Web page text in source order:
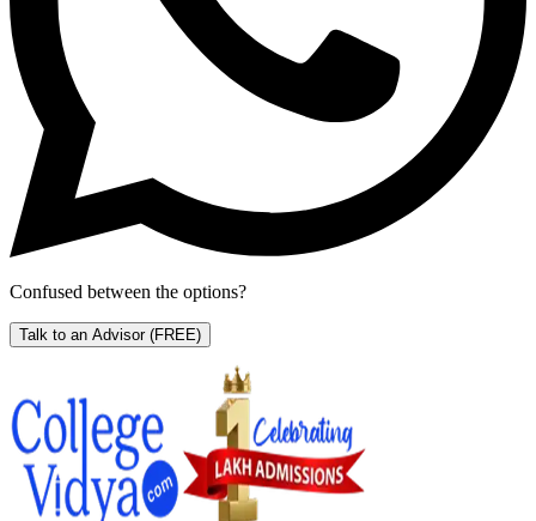
Confused between the options?
Talk to an Advisor (FREE)